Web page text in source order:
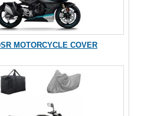
MOTORCYCLE COVER